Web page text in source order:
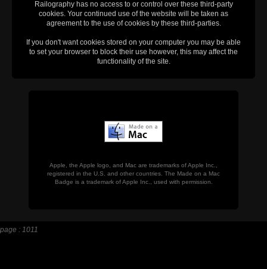
Railography has no access to or control over these third-party
cookies. Your continued use of the website will be taken as
agreement to the use of cookies by these third-parties.
If you don't want cookies stored on your computer you may be able
to set your browser to block their use however, this may affect the
functionality of the site.
Apple, the Apple logo, and Mac are trademarks of Apple Inc.,
registered in the U.S. and other countries. The Made on a Mac
Badge is a trademark of Apple Inc., used with permission.
page : 1011